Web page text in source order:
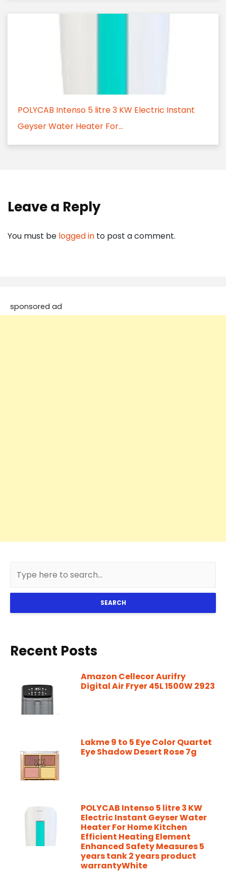
POLYCAB Intenso 5 litre 3 KW Electric Instant
Geyser Water Heater For...
Leave a Reply
You must be logged in to post a comment.
sponsored ad
SEARCH
Recent Posts
Amazon Cellecor Aurifry
Digital Air Fryer 45L 1500W 2923
Lakme 9 to 5 Eye Color Quartet
Eye Shadow Desert Rose 7g
POLYCAB Intenso 5 litre 3 KW
Electric Instant Geyser Water
Heater For Home Kitchen
Efficient Heating Element
Enhanced Safety Measures 5
years tank 2 years product
warrantyWhite